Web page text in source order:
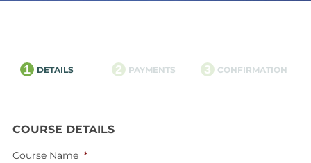
1 DETAILS 2 PAYMENTS 3 CONFIRMATION
COURSE DETAILS
Course Name *